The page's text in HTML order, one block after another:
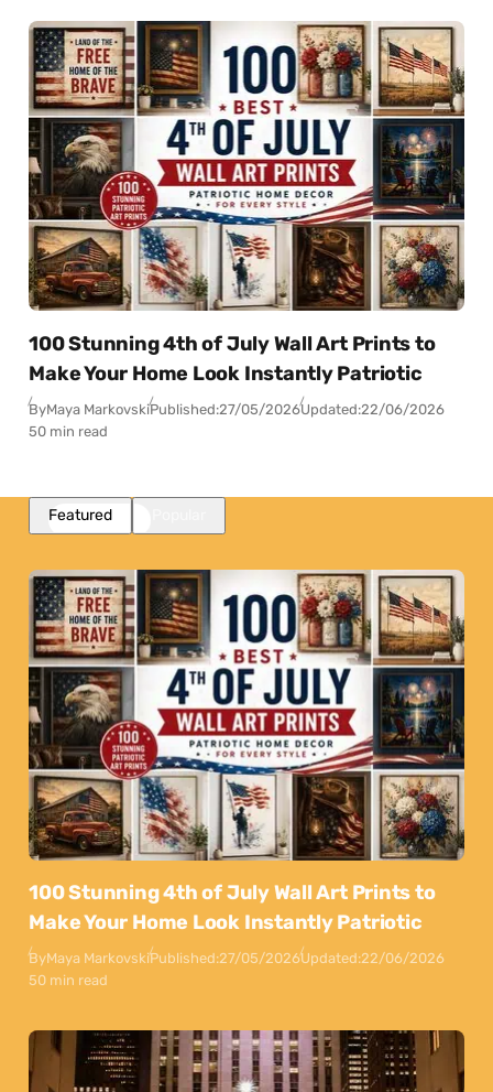
100 Stunning 4th of July Wall Art Prints to
Make Your Home Look Instantly Patriotic
ByMaya MarkovskiPublished:27/05/2026Updated:22/06/2026
50 min read
Featured
100 Stunning 4th of July Wall Art Prints to
Make Your Home Look Instantly Patriotic
ByMaya MarkovskiPublished:27/05/2026Updated:22/06/2026
50 min read